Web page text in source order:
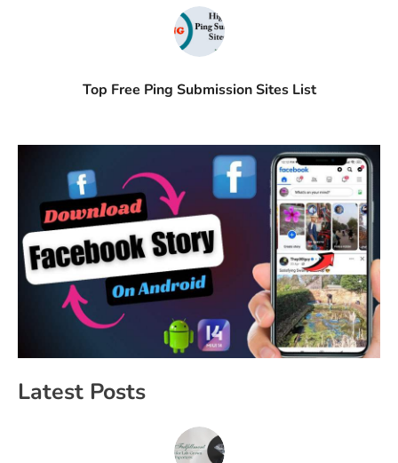
Top Free Ping Submission Sites List
Latest Posts